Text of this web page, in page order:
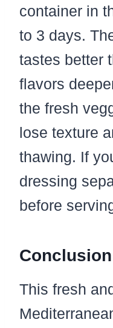
container in
to 3 days.
tastes better
flavors
the fresh
lose texture
thawing. If
dressing
before
Conclusion
This fresh